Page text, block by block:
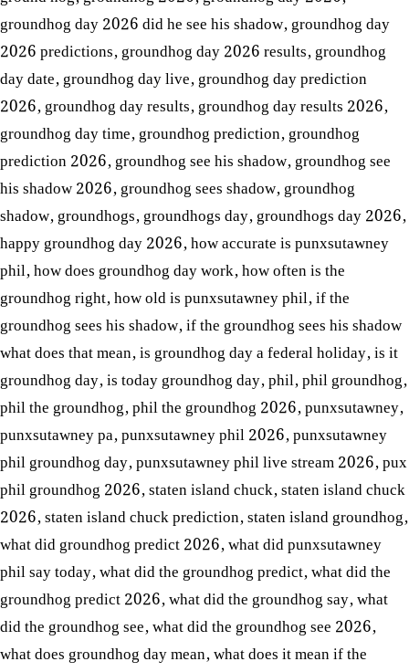
groundhog day 2026 did he see his shadow,groundhog day
2026 predictions,groundhog day 2026 results,groundhog
day date,groundhog day live,groundhog day prediction
2026,groundhog day results,groundhog day results 2026,
groundhog day time,groundhog prediction,groundhog
prediction 2026,groundhog see his shadow,groundhog see
his shadow 2026,groundhog sees shadow,groundhog
shadow,groundhogs,groundhogs day,groundhogs day 2026,
happy groundhog day 2026,how accurate is punxsutawney
phil,how does groundhog day work,how often is the
groundhog right,how old is punxsutawney phil,if the
groundhog sees his shadow,if the groundhog sees his shadow
what does that mean,is groundhog day a federal holiday,is it
groundhog day,is today groundhog day,phil,phil groundhog,
phil the groundhog,phil the groundhog 2026,punxsutawney,
punxsutawney pa,punxsutawney phil 2026,punxsutawney
phil groundhog day,punxsutawney phil live stream 2026,pux
phil groundhog 2026,staten island chuck,staten island chuck
2026,staten island chuck prediction,staten island groundhog,
what did groundhog predict 2026,what did punxsutawney
phil say today,what did the groundhog predict,what did the
groundhog predict 2026,what did the groundhog say,what
did the groundhog see,what did the groundhog see 2026,
what does groundhog day mean,what does it mean if the